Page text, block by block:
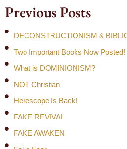
Previous Posts
DECONSTRUCTIONISM &
Two Important Books Now Posted!
What is DOMINIONISM?
NOT Christian
Herescope Is Back!
FAKE REVIVAL
FAKE AWAKEN